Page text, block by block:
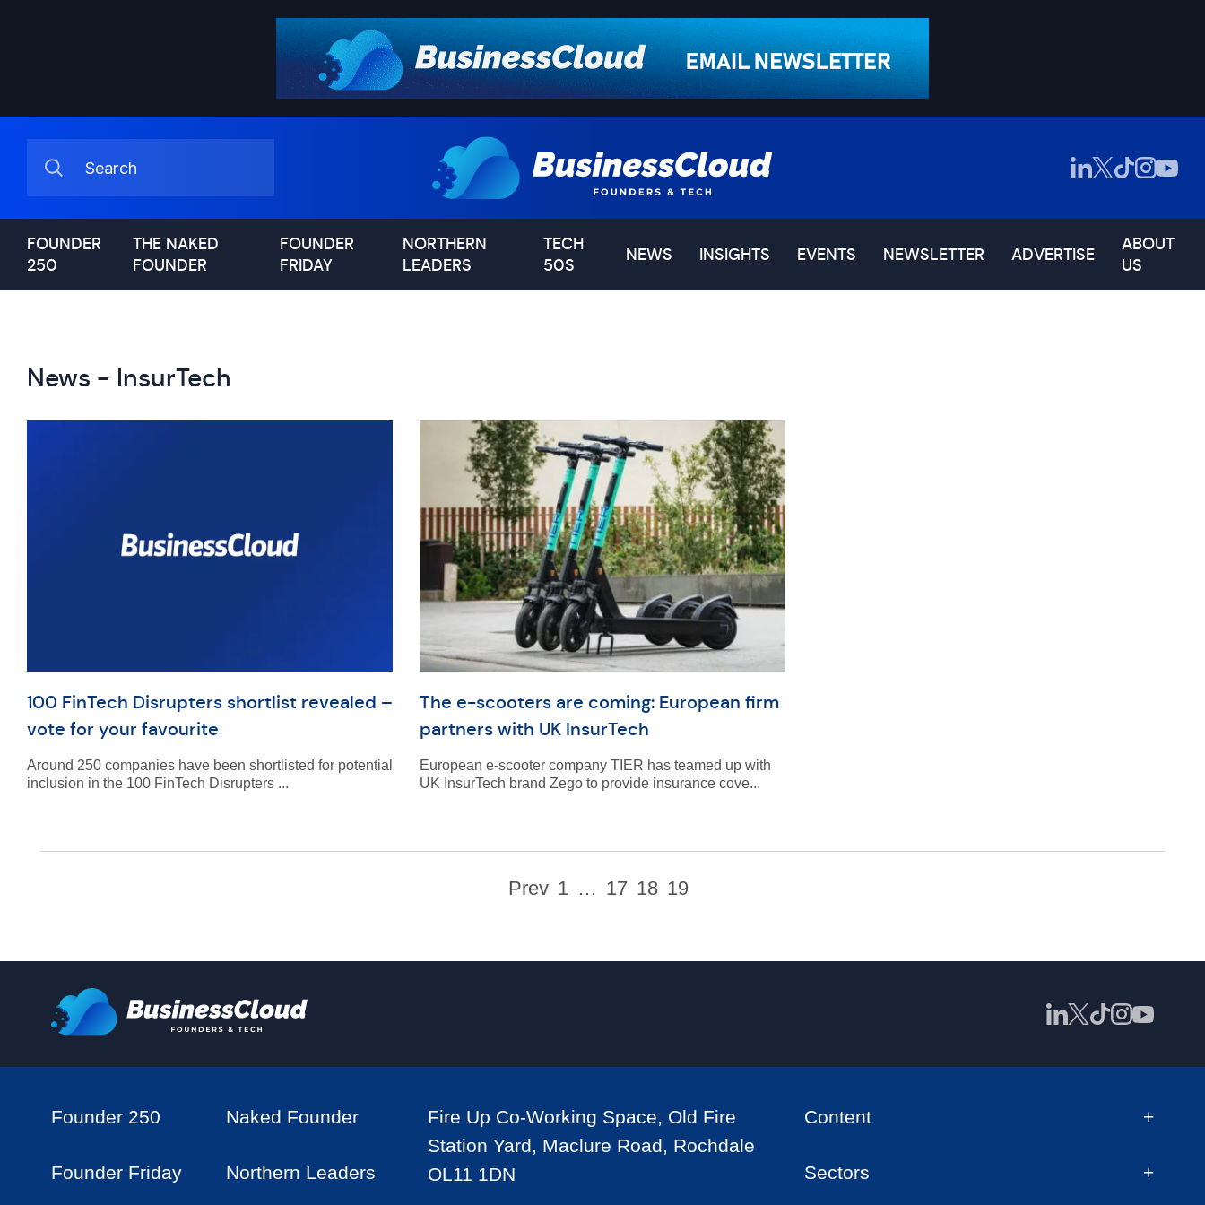
FOUNDER
250
THE NAKED
FOUNDER
FOUNDER
FRIDAY
NORTHERN
LEADERS
TECH
50S
NEWS INSIGHTS EVENTS NEWSLETTER ADVERTISE
ABOUT
US
News - InsurTech
100 FinTech Disrupters shortlist revealed –
vote for your favourite
Around 250 companies have been shortlisted for potential
inclusion in the 100 FinTech Disrupters ...
The e-scooters are coming: European firm
partners with UK InsurTech
European e-scooter company TIER has teamed up with
UK InsurTech brand Zego to provide insurance cove...
Prev 1 … 17 18 19
Founder 250 Naked Founder
Founder Friday Northern Leaders
Fire Up Co-Working Space, Old Fire
Station Yard, Maclure Road, Rochdale
OL11 1DN
Content
Sectors